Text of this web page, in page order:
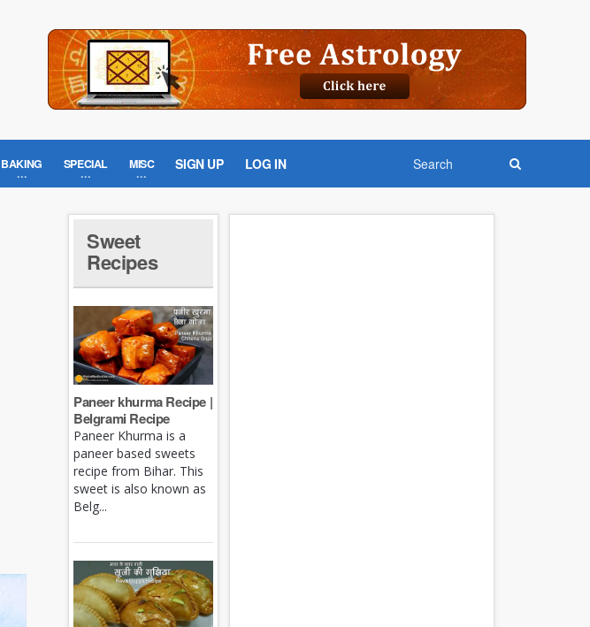
BAKING SPECIAL MISC SIGN UP LOG IN
Sweet
Recipes
Paneer khurma Recipe |
Belgrami Recipe
Paneer Khurma is a
paneer based sweets
recipe from Bihar. This
sweet is also known as
Belg...